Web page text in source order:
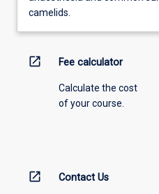
camelids.
open_in_new Fee calculator
Calculate the cost
of your course.
open_in_new Contact Us